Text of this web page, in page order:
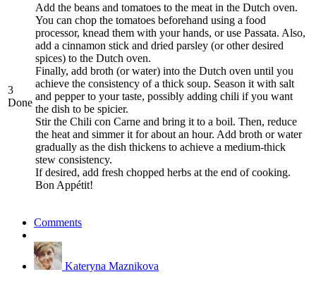
3
Done
Add the beans and tomatoes to the meat in the Dutch oven.
You can chop the tomatoes beforehand using a food
processor, knead them with your hands, or use Passata. Also,
add a cinnamon stick and dried parsley (or other desired
spices) to the Dutch oven.
Finally, add broth (or water) into the Dutch oven until you
achieve the consistency of a thick soup. Season it with salt
and pepper to your taste, possibly adding chili if you want
the dish to be spicier.
Stir the Chili con Carne and bring it to a boil. Then, reduce
the heat and simmer it for about an hour. Add broth or water
gradually as the dish thickens to achieve a medium-thick
stew consistency.
If desired, add fresh chopped herbs at the end of cooking.
Bon Appétit!
Comments
Kateryna Maznikova